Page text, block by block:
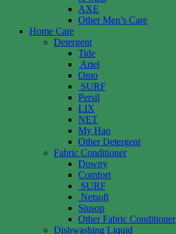
AXE
Other Men’s Care
Home Care
Detergent
Tide
Ariel
Omo
SURF
Persil
LIX
NET
My Hao
Other Detergent
Fabric Conditioner
Downy
Comfort
SURF
Netsoft
Siusop
Other Fabric Conditioner
Dishwashing Liquid